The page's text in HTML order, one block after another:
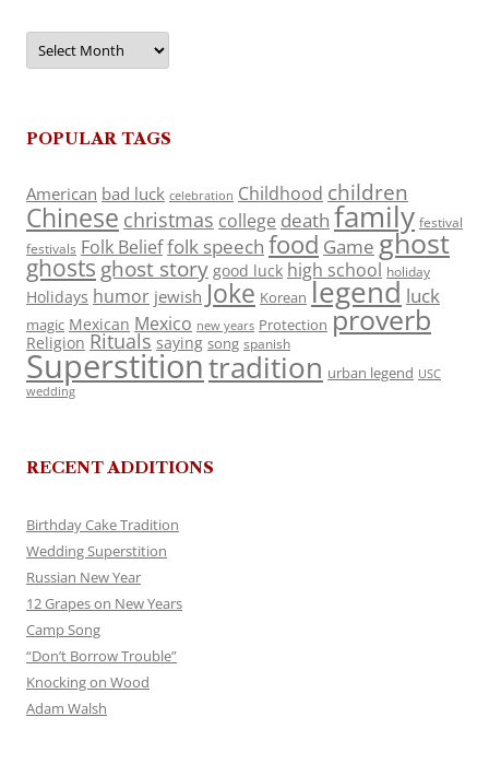
Archives
POPULAR TAGS
American bad luck celebration Childhood children
Chinese christmas college death family festival
festivals Folk Belieffolk speech food Game ghost
ghosts ghost story good luck high school holiday
Holidays humor jewish Joke Korean legend luck
magic Mexican Mexico new years Protection proverb
Religion Rituals saying song spanish
Superstitiontradition urban legend USC
wedding
RECENT ADDITIONS
Birthday Cake Tradition
Wedding Superstition
Russian New Year
12 Grapes on New Years
Camp Song
“Don’t Borrow Trouble”
Knocking on Wood
Adam Walsh